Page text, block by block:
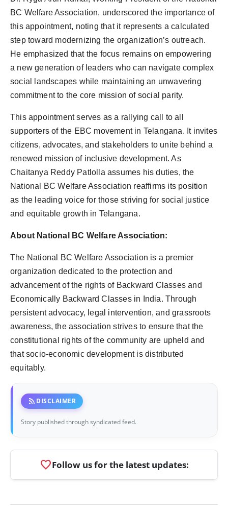
BC Welfare Association, underscored the importance of
this appointment, noting that it represents a calculated
step toward modernizing the organization’s outreach.
He emphasized that the focus remains on empowering
a new generation of leaders who can navigate complex
social landscapes while maintaining an unwavering
commitment to the core mission of social parity.
This appointment serves as a rallying call to all
supporters of the EBC movement in Telangana. It invites
citizens, advocates, and stakeholders to unite behind a
renewed mission of inclusive development. As
Chaitanya Reddy Patlolla assumes his duties, the
National BC Welfare Association reaffirms its position
as the leading voice for those striving for social justice
and equitable growth in Telangana.
About National BC Welfare Association:
The National BC Welfare Association is a premier
organization dedicated to the protection and
advancement of the rights of Backward Classes and
Economically Backward Classes in India. Through
persistent advocacy, legal intervention, and grassroots
awareness, the association strives to ensure that the
constitutional rights of the community are upheld and
that socio-economic development is distributed
equitably.
rss_feed DISCLAIMER
Story published through syndicated feed.
favoriteFollow us for the latest updates: